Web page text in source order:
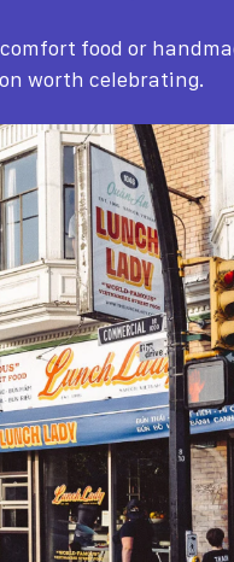
food or
worth celebrating.